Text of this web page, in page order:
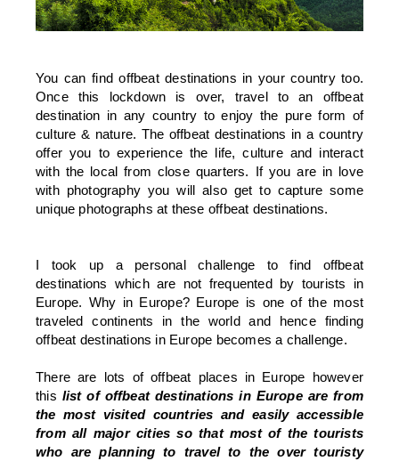
You can find offbeat destinations in your country too.
Once this lockdown is over, travel to an offbeat
destination in any country to enjoy the pure form of
culture & nature. The offbeat destinations in a country
offer you to experience the life, culture and interact
with the local from close quarters. If you are in love
with photography you will also get to capture some
unique photographs at these offbeat destinations.
I took up a personal challenge to find offbeat
destinations which are not frequented by tourists in
Europe. Why in Europe? Europe is one of the most
traveled continents in the world and hence finding
offbeat destinations in Europe becomes a challenge.
There are lots of offbeat places in Europe however
this list of offbeat destinations in Europe are from
the most visited countries and easily accessible
from all major cities so that most of the tourists
who are planning to travel to the over touristy